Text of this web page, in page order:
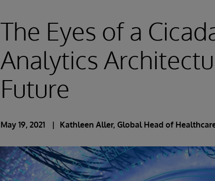
The Eyes of a
Analytics
Future
May 19, 2021 Kathleen Aller, Global Head of